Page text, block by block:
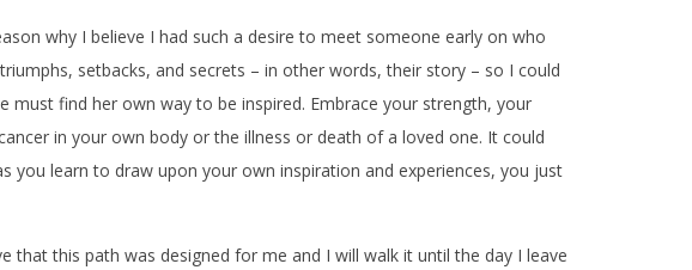
why I believe I had such a desire to meet someone early on who
setbacks, and secrets – in other words, their story – so I could
must find her own way to be inspired. Embrace your strength, your
in your own body or the illness or death of a loved one. It could
you learn to draw upon your own inspiration and experiences, you just
that this path was designed for me and I will walk it until the day I leave